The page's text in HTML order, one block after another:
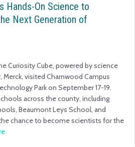
Hands-On Science to
Next Generation of
Curiosity Cube, powered by science
visited Charnwood Campus
Park on September 17-19.
across the county, including
Beaumont Leys School, and
chance to become scientists for the